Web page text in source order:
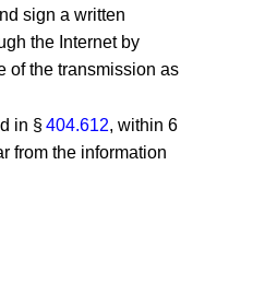
sign a written
the Internet by
of the transmission as
in §404.612, within 6
from the information